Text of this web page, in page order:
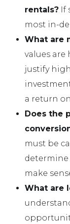
rentals? If
most in-
What are
values are
justify
a return
Does the
must be
determine
make
What are